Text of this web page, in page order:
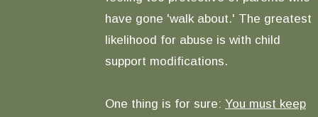
have gone 'walk about.' The greatest
likelihood for abuse is with child
support modifications.
One thing is for sure: You must keep